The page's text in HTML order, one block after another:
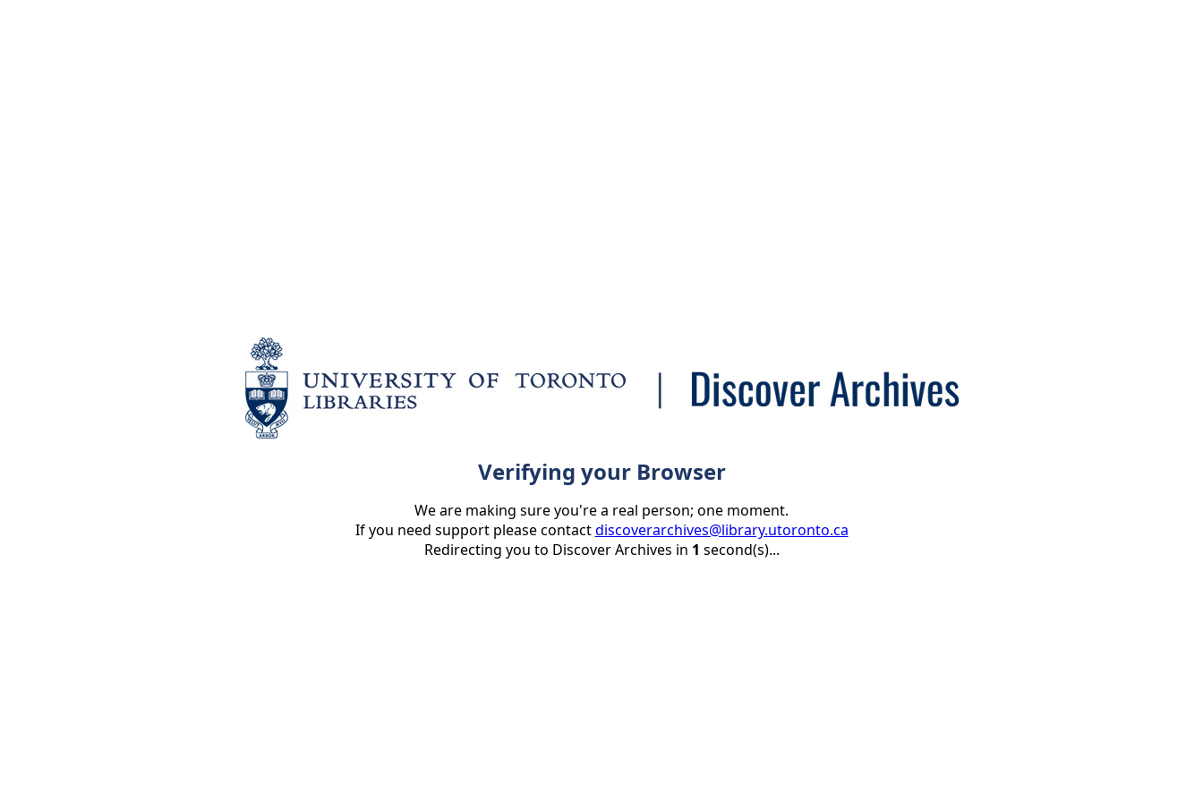
Verifying your Browser
We are making sure you're a real person; one moment.
If you need support please contactdiscoverarchives@library.utoronto.ca
Redirecting you to Discover Archives in 1 second(s)...